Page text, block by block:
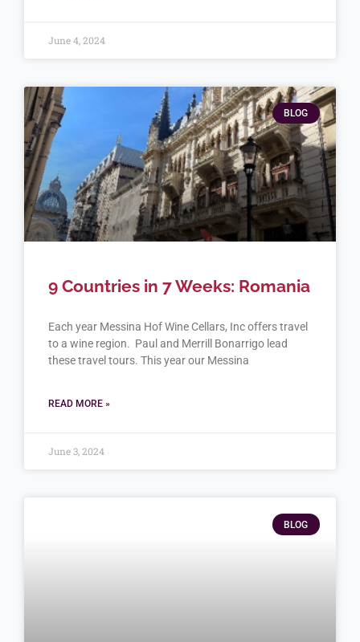
June 4, 2024
BLOG
9 Countries in 7 Weeks: Romania
Each year Messina Hof Wine Cellars, Inc offers travel
to a wine region. Paul and Merrill Bonarrigo lead
these travel tours. This year our Messina
READ MORE »
June 3, 2024
BLOG